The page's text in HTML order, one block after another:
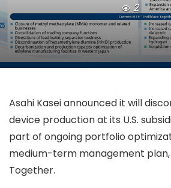
2
Asahi Kasei announced it will
device production at its U.S.
part of ongoing portfolio
medium-term management
Together.